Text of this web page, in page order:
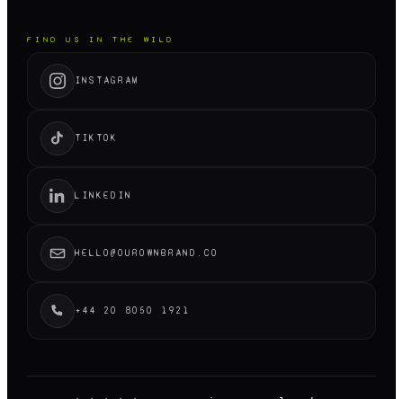
FIND US IN THE WILD
INSTAGRAM
TIKTOK
LINKEDIN
HELLO@OUROWNBRAND.CO
+44 20 8050 1921